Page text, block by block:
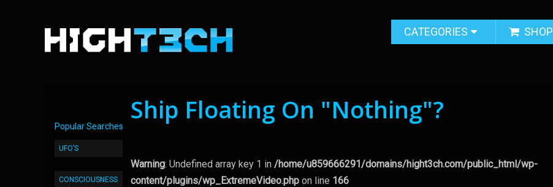
CATEGORIES SHOP
Popular Searches
UFO’S
CONSCIOUSNESS
Ship Floating On "Nothing"?
Warning: Undefined array key 1 in/home/u859666291/domains/hight3ch.com/public_html/wp-
content/plugins/wp_ExtremeVideo.php on line 166